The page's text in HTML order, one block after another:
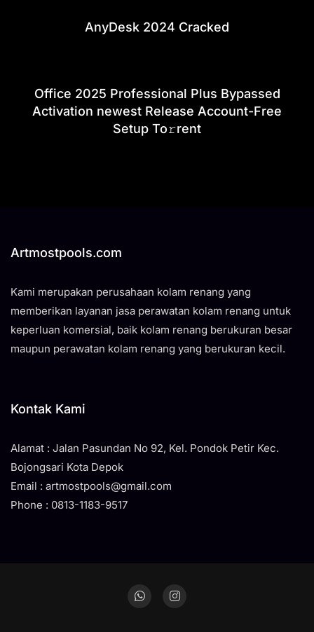
AnyDesk 2024 Cracked
Office 2025 Professional Plus Bypassed
Activation newest Release Account-Free
Setup To𝚛rent
Artmostpools.com
Kami merupakan perusahaan kolam renang yang
memberikan layanan jasa perawatan kolam renang untuk
keperluan komersial, baik kolam renang berukuran besar
maupun perawatan kolam renang yang berukuran kecil.
Kontak Kami
Alamat : Jalan Pasundan No 92, Kel. Pondok Petir Kec.
Bojongsari Kota Depok
Email : artmostpools@gmail.com
Phone : 0813-1183-9517